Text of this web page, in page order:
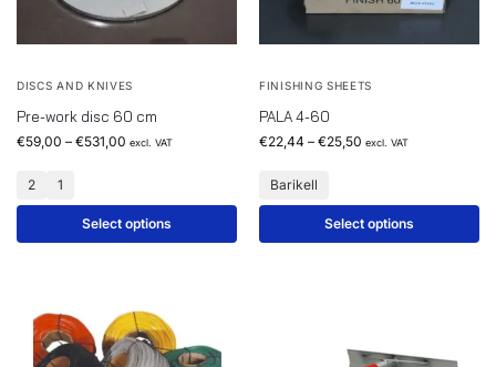
DISCS AND KNIVES
Pre-work disc 60 cm
€59,00 – €531,00 excl. VAT
2 1
Select options
FINISHING SHEETS
PALA 4-60
€22,44 – €25,50 excl. VAT
Barikell
Select options